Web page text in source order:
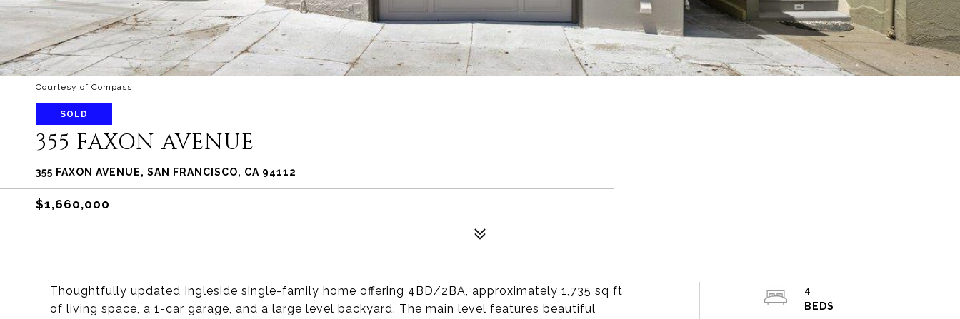
Courtesy of Compass
SOLD
355 FAXON AVENUE
355 FAXON AVENUE, SAN FRANCISCO, CA 94112
$1,660,000
Thoughtfully updated Ingleside single-family home offering 4BD/2BA, approximately 1,735 sq ft
of living space, a 1-car garage, and a large level backyard. The main level features beautiful
4